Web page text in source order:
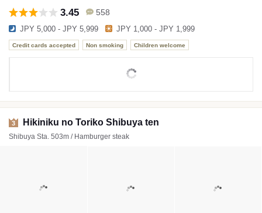
3.45 558
JPY 5,000 - JPY 5,999 JPY 1,000 - JPY 1,999
Credit cards accepted Non smoking Children welcome
3 Hikiniku no Toriko Shibuya ten
Shibuya Sta. 503m / Hamburger steak